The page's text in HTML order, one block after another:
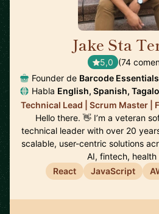
Jake Sta
5,0 (74
Founder de Barcode
Habla English, Spanish,
Technical Lead | Scrum Master |
Hello there. 👋 I’m a veteran
technical leader with over 20
scalable, user-centric solutions
AI, fintech,
React
JavaScript